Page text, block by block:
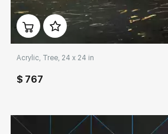
Домен:
Acrylic, Tree, 24 x 24 in
$ 767